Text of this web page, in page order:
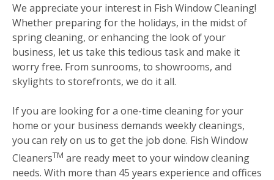
We appreciate your interest in Fish Window Cleaning!
Whether preparing for the holidays, in the midst of
spring cleaning, or enhancing the look of your
business, let us take this tedious task and make it
worry free. From sunrooms, to showrooms, and
skylights to storefronts, we do it all.
If you are looking for a one-time cleaning for your
home or your business demands weekly cleanings,
you can rely on us to get the job done. Fish Window
CleanersTM are ready meet to your window cleaning
needs. With more than 45 years experience and offices